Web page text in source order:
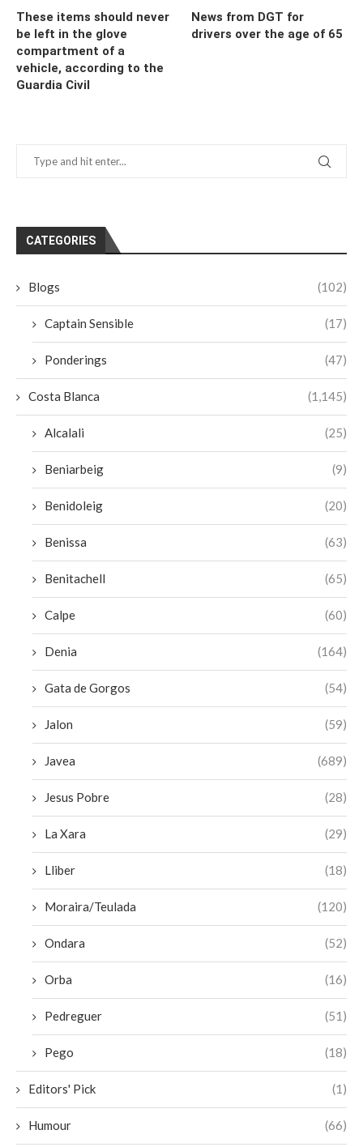
These items should never
be left in the glove
compartment of a
vehicle, according to the
Guardia Civil
News from DGT for
drivers over the age of 65
CATEGORIES
Blogs (102)
Captain Sensible (17)
Ponderings (47)
Costa Blanca (1,145)
Alcalali (25)
Beniarbeig (9)
Benidoleig (20)
Benissa (63)
Benitachell (65)
Calpe (60)
Denia (164)
Gata de Gorgos (54)
Jalon (59)
Javea (689)
Jesus Pobre (28)
La Xara (29)
Lliber (18)
Moraira/Teulada (120)
Ondara (52)
Orba (16)
Pedreguer (51)
Pego (18)
Editors' Pick (1)
Humour (66)